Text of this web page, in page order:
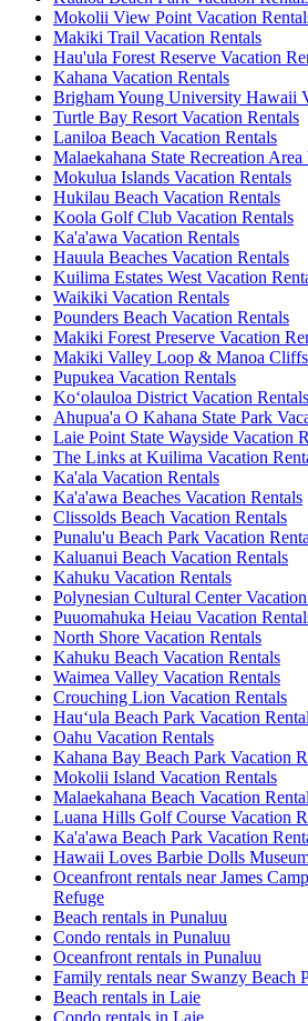
Mokolii View Point Vacation
Makiki Trail Vacation Rentals
Hau'ula Forest Reserve Vacation
Kahana Vacation Rentals
Brigham Young University Hawaii
Turtle Bay Resort Vacation Rentals
Laniloa Beach Vacation Rentals
Malaekahana State Recreation
Mokulua Islands Vacation Rentals
Hukilau Beach Vacation Rentals
Koola Golf Club Vacation Rentals
Ka'a'awa Vacation Rentals
Hauula Beaches Vacation Rentals
Kuilima Estates West Vacation
Waikiki Vacation Rentals
Pounders Beach Vacation Rentals
Makiki Forest Preserve Vacation
Makiki Valley Loop & Manoa
Pupukea Vacation Rentals
Ko‘olauloa District Vacation Rentals
Ahupua'a O Kahana State Park
Laie Point State Wayside Vacation
The Links at Kuilima Vacation
Ka'ala Vacation Rentals
Ka'a'awa Beaches Vacation Rentals
Clissolds Beach Vacation Rentals
Punalu'u Beach Park Vacation
Kaluanui Beach Vacation Rentals
Kahuku Vacation Rentals
Polynesian Cultural Center
Puuomahuka Heiau Vacation
North Shore Vacation Rentals
Kahuku Beach Vacation Rentals
Waimea Valley Vacation Rentals
Crouching Lion Vacation Rentals
Hauʻula Beach Park Vacation
Oahu Vacation Rentals
Kahana Bay Beach Park Vacation
Mokolii Island Vacation Rentals
Malaekahana Beach Vacation
Luana Hills Golf Course Vacation
Ka'a'awa Beach Park Vacation
Hawaii Loves Barbie Dolls
Oceanfront rentals near James
Refuge
Beach rentals in Punaluu
Condo rentals in Punaluu
Oceanfront rentals in Punaluu
Family rentals near Swanzy Beach
Beach rentals in Laie
Condo rentals in Laie